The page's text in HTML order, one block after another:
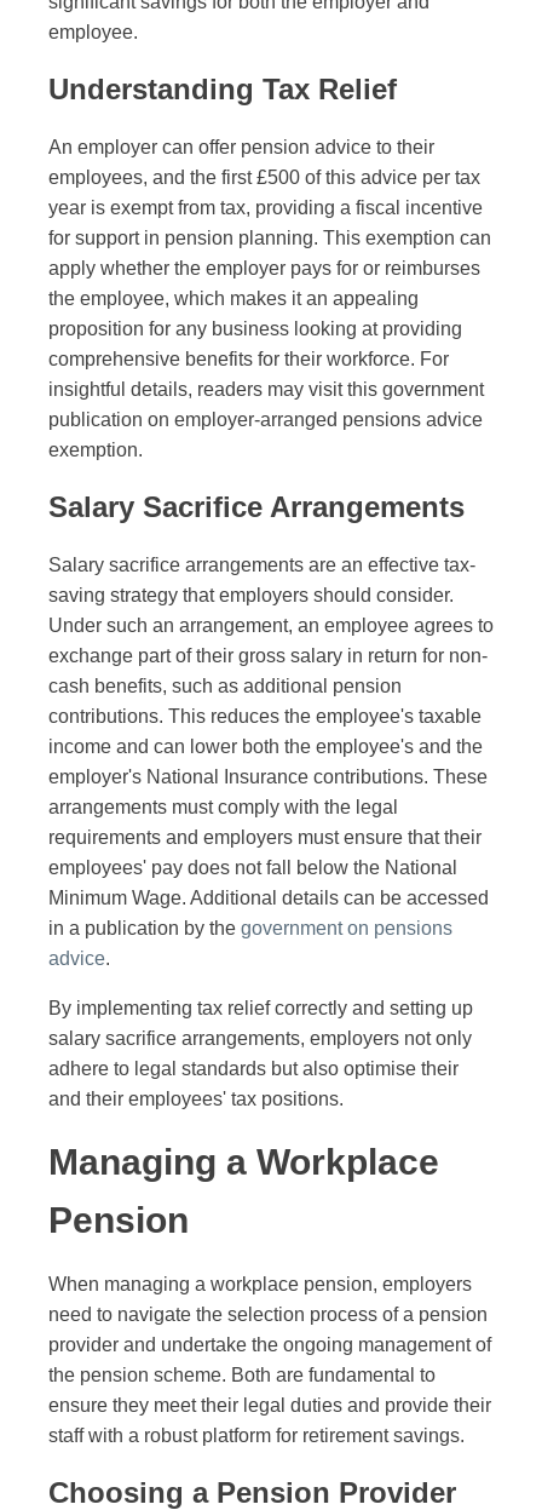
employee.
Understanding Tax Relief
An employer can offer pension advice to their
employees, and the first £500 of this advice per tax
year is exempt from tax, providing a fiscal incentive
for support in pension planning. This exemption can
apply whether the employer pays for or reimburses
the employee, which makes it an appealing
proposition for any business looking at providing
comprehensive benefits for their workforce. For
insightful details, readers may visit this government
publication on employer-arranged pensions advice
exemption.
Salary Sacrifice Arrangements
Salary sacrifice arrangements are an effective tax-
saving strategy that employers should consider.
Under such an arrangement, an employee agrees to
exchange part of their gross salary in return for non-
cash benefits, such as additional pension
contributions. This reduces the employee's taxable
income and can lower both the employee's and the
employer's National Insurance contributions. These
arrangements must comply with the legal
requirements and employers must ensure that their
employees' pay does not fall below the National
Minimum Wage. Additional details can be accessed
in a publication by the government on pensions
advice.
By implementing tax relief correctly and setting up
salary sacrifice arrangements, employers not only
adhere to legal standards but also optimise their
and their employees' tax positions.
Managing a Workplace
Pension
When managing a workplace pension, employers
need to navigate the selection process of a pension
provider and undertake the ongoing management of
the pension scheme. Both are fundamental to
ensure they meet their legal duties and provide their
staff with a robust platform for retirement savings.
Choosing a Pension Provider